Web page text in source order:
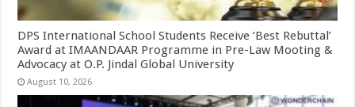
DPS International School Students Receive ‘Best Rebuttal’
Award at IMAANDAAR Programme in Pre-Law Mooting &
Advocacy at O.P. Jindal Global University
August 10, 2026